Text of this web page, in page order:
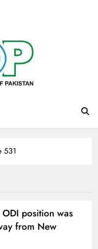
531
position was
from New